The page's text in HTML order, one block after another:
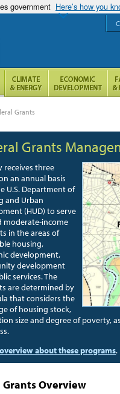
government Here’s how you
Grants
Grants
receives three
an annual basis
U.S. Department of
and Urban
(HUD) to serve
moderate-income
in the areas of
housing,
development,
development
services. The
are determined by
that considers the
of housing stock,
size and degree of poverty,
about these programs.
Grants Overview